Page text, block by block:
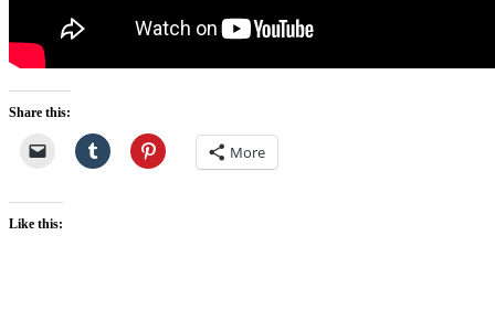
Share this:
More
Like this: